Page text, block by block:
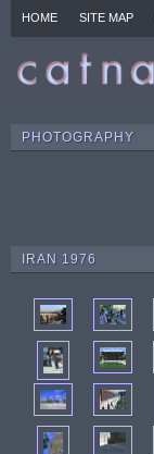
HOME SITE MAP
PHOTOGRAPHY
IRAN 1976